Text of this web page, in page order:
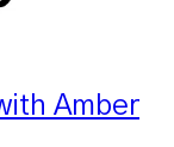
Amber